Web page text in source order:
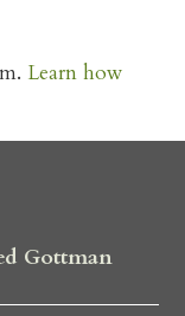
Learn how
Gottman